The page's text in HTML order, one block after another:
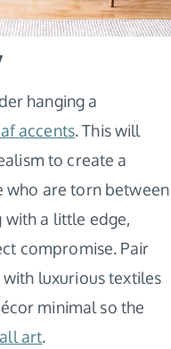
hanging a
accents. This will
to create a
who are torn between
with a little edge,
compromise. Pair
luxurious textiles
minimal so the
art.